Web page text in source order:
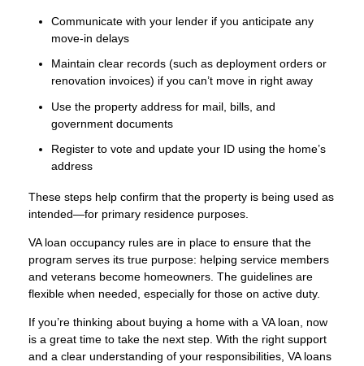
Communicate with your lender if you anticipate any
move-in delays
Maintain clear records (such as deployment orders or
renovation invoices) if you can’t move in right away
Use the property address for mail, bills, and
government documents
Register to vote and update your ID using the home’s
address
These steps help confirm that the property is being used as
intended—for primary residence purposes.
VA loan occupancy rules are in place to ensure that the
program serves its true purpose: helping service members
and veterans become homeowners. The guidelines are
flexible when needed, especially for those on active duty.
If you’re thinking about buying a home with a VA loan, now
is a great time to take the next step. With the right support
and a clear understanding of your responsibilities, VA loans